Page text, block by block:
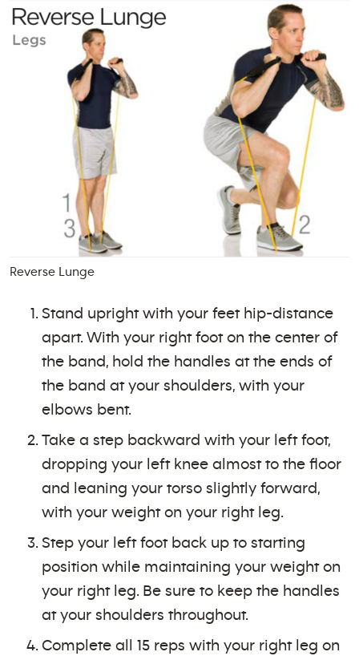
Reverse Lunge
Stand upright with your feet hip-distance
apart. With your right foot on the center of
the band, hold the handles at the ends of
the band at your shoulders, with your
elbows bent.
Take a step backward with your left foot,
dropping your left knee almost to the floor
and leaning your torso slightly forward,
with your weight on your right leg.
Step your left foot back up to starting
position while maintaining your weight on
your right leg. Be sure to keep the handles
at your shoulders throughout.
Complete all 15 reps with your right leg on